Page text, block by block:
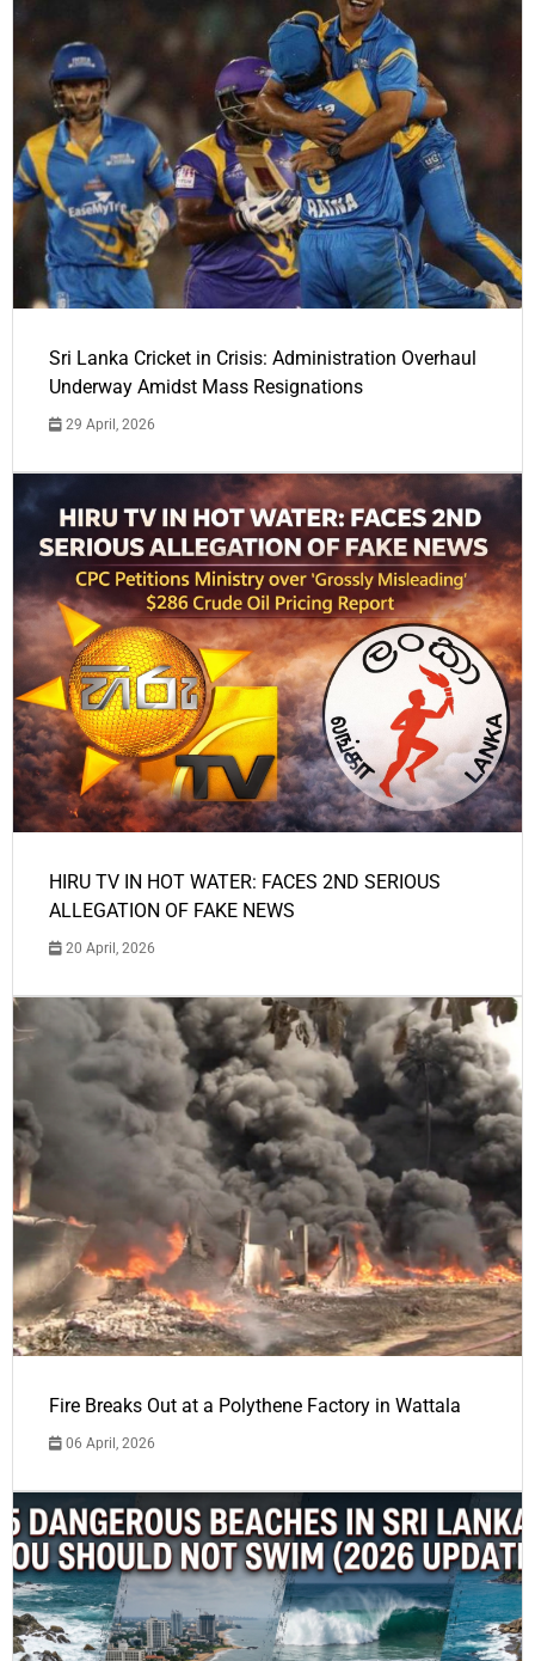
Sri Lanka Cricket in Crisis: Administration Overhaul
Underway Amidst Mass Resignations
29 April, 2026
HIRU TV IN HOT WATER: FACES 2ND SERIOUS
ALLEGATION OF FAKE NEWS
20 April, 2026
Fire Breaks Out at a Polythene Factory in Wattala
06 April, 2026